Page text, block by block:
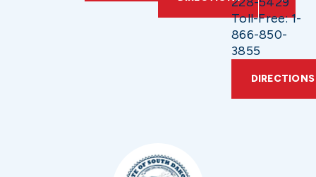
Toll-Free: 1-
866-850-
3855
DIRECTIONS